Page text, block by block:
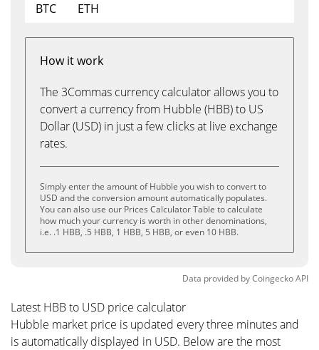
BTC
ETH
How it work
The 3Commas currency calculator allows you to
convert a currency from Hubble (HBB) to US
Dollar (USD) in just a few clicks at live exchange
rates.
Simply enter the amount of Hubble you wish to convert to
USD and the conversion amount automatically populates.
You can also use our Prices Calculator Table to calculate
how much your currency is worth in other denominations,
i.e. .1 HBB, .5 HBB, 1 HBB, 5 HBB, or even 10 HBB.
Data provided byCoingeckoAPI
Latest HBB to USD price calculator
Hubble market price is updated every three minutes and
is automatically displayed in USD. Below are the most